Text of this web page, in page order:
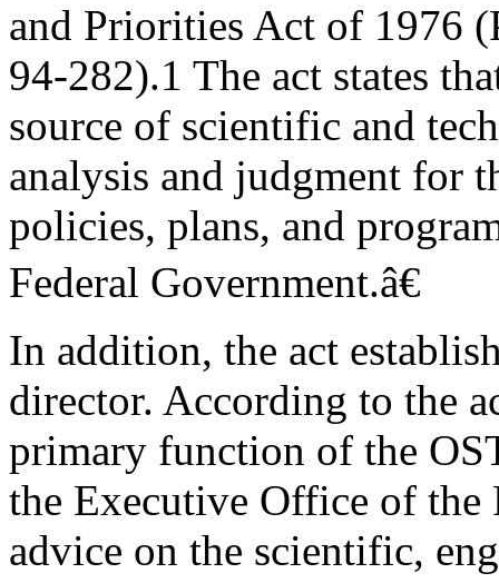
and Priorities Act of 1976
94-282).1 The act states
source of scientific and
analysis and judgment for
policies, plans, and
Federal Government.â€
In addition, the act
director. According to the
primary function of the
the Executive Office of the
advice on the scientific,